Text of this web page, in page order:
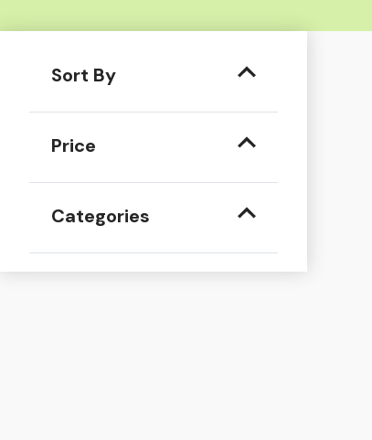
Sort By
Price
Categories